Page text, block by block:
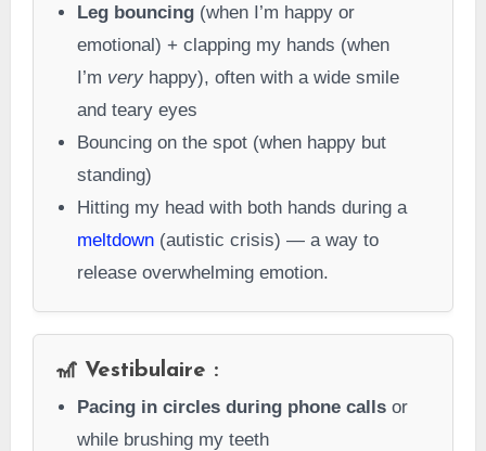
Leg bouncing(when I’m happy or
emotional) + clapping my hands (when
I’m veryhappy), often with a wide smile
and teary eyes
Bouncing on the spot (when happy but
standing)
Hitting my head with both hands during a
meltdown(autistic crisis) — a way to
release overwhelming emotion.
🎢 Vestibulaire :
Pacing in circles during phone callsor
while brushing my teeth